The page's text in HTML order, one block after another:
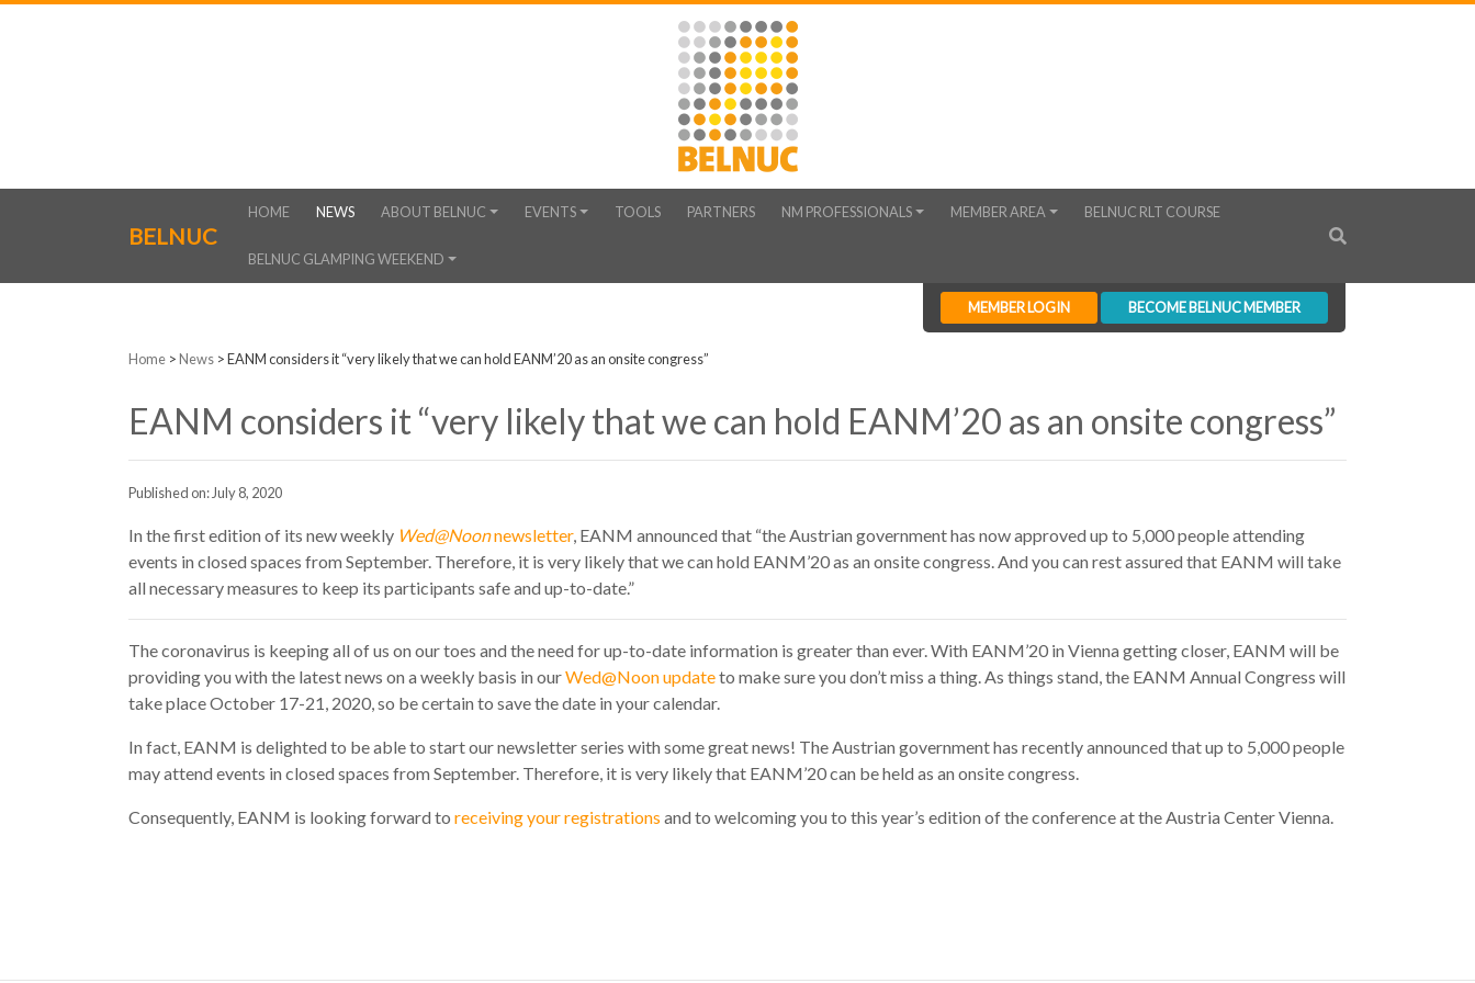
BELNUC
HOME NEWS ABOUT BELNUC EVENTS TOOLS PARTNERS NM PROFESSIONALS MEMBER AREA BELNUC RLT COURSE
BELNUC GLAMPING WEEKEND
MEMBER LOGIN BECOME BELNUC MEMBER
Home >News >EANM considers it “very likely that we can hold EANM’20 as an onsite congress”
EANM considers it “very likely that we can hold EANM’20 as an onsite congress”
Published on: July 8, 2020
In the first edition of its new weekly Wed@Noonnewsletter, EANM announced that “the Austrian government has now approved up to 5,000 people attending
events in closed spaces from September. Therefore, it is very likely that we can hold EANM’20 as an onsite congress. And you can rest assured that EANM will take
all necessary measures to keep its participants safe and up-to-date.”
The coronavirus is keeping all of us on our toes and the need for up-to-date information is greater than ever. With EANM’20 in Vienna getting closer, EANM will be
providing you with the latest news on a weekly basis in ourWed@Noon updateto make sure you don’t miss a thing. As things stand, the EANM Annual Congress will
take place October 17-21, 2020, so be certain to save the date in your calendar.
In fact, EANM is delighted to be able to start our newsletter series with some great news! The Austrian government has recently announced that up to 5,000 people
may attend events in closed spaces from September. Therefore, it is very likely that EANM’20 can be held as an onsite congress.
Consequently, EANM is looking forward to receiving your registrations and to welcoming you to this year’s edition of the conference at the Austria Center Vienna.